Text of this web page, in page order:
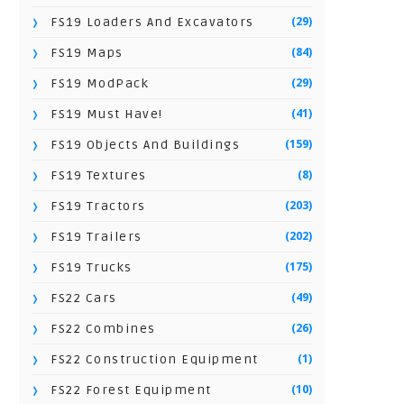
FS19 Loaders And Excavators (29)
FS19 Maps (84)
FS19 ModPack (29)
FS19 Must Have! (41)
FS19 Objects And Buildings (159)
FS19 Textures (8)
FS19 Tractors (203)
FS19 Trailers (202)
FS19 Trucks (175)
FS22 Cars (49)
FS22 Combines (26)
FS22 Construction Equipment (1)
FS22 Forest Equipment (10)